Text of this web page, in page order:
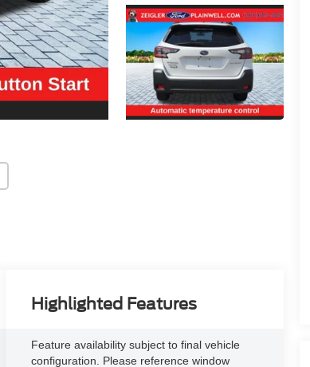
Highlighted Features
Feature availability subject to final vehicle
configuration. Please reference window